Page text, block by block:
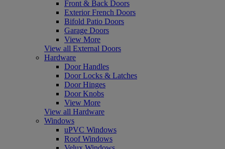
Front & Back Doors
Exterior French Doors
Bifold Patio Doors
Garage Doors
View More
View all External Doors
Hardware
Door Handles
Door Locks & Latches
Door Hinges
Door Knobs
View More
View all Hardware
Windows
uPVC Windows
Roof Windows